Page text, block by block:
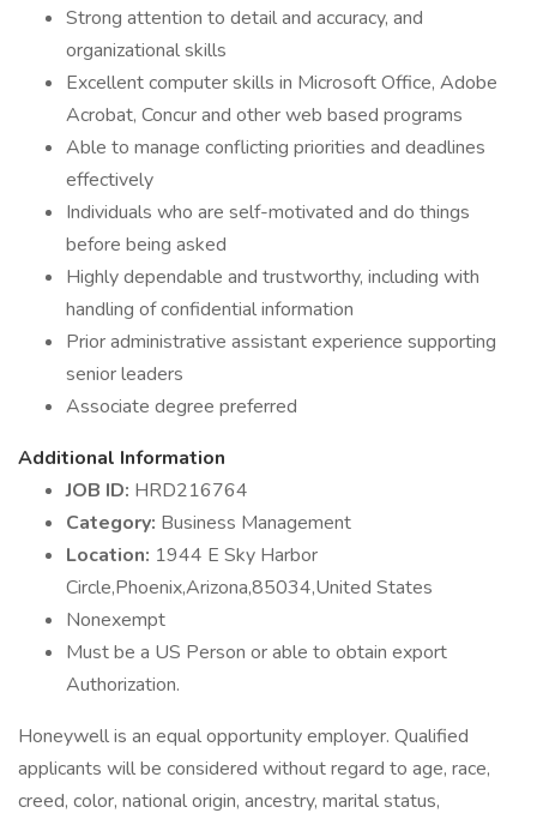
Strong attention to detail and accuracy, and
organizational skills
Excellent computer skills in Microsoft Office, Adobe
Acrobat, Concur and other web based programs
Able to manage conflicting priorities and deadlines
effectively
Individuals who are self-motivated and do things
before being asked
Highly dependable and trustworthy, including with
handling of confidential information
Prior administrative assistant experience supporting
senior leaders
Associate degree preferred
Additional Information
JOB ID: HRD216764
Category: Business Management
Location: 1944 E Sky Harbor
Circle,Phoenix,Arizona,85034,United States
Nonexempt
Must be a US Person or able to obtain export
Authorization.
Honeywell is an equal opportunity employer. Qualified
applicants will be considered without regard to age, race,
creed, color, national origin, ancestry, marital status,